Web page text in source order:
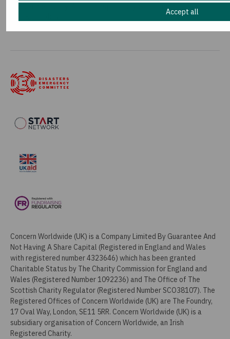
Accept all
Modern Slavery Act Transparency Statement
Concern Worldwide (UK) is a Company Limited By Guarantee And
Not Having A Share Capital (Registered in England and Wales
with registered number 4323646) which has been granted
Charitable Status by The Charity Commission for England and
Wales (Registered Number 1092236) and The Office of The
Scottish Charity Regulator (Registered Number SCO38107). The
Registered Offices of Concern Worldwide (UK) are The Foundry,
17 Oval Way, London, SE11 5RR. Concern Worldwide (UK) is a
subsidiary organisation of Concern Worldwide, an Irish
Registered Charity.